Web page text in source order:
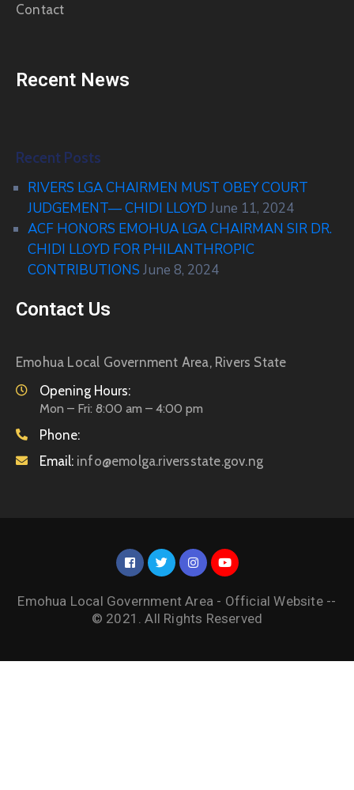
Contact
Recent News
Recent Posts
RIVERS LGA CHAIRMEN MUST OBEY COURT
JUDGEMENT— CHIDI LLOYD June 11, 2024
ACF HONORS EMOHUA LGA CHAIRMAN SIR DR.
CHIDI LLOYD FOR PHILANTHROPIC
CONTRIBUTIONS June 8, 2024
Contact Us
Emohua Local Government Area, Rivers State
Opening Hours:
Mon – Fri: 8:00 am – 4:00 pm
Phone:
Email: info@emolga.riversstate.gov.ng
Emohua Local Government Area - Official Website --
© 2021. All Rights Reserved